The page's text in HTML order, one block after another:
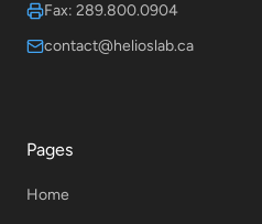
Fax: 289.800.0904
contact@helioslab.ca
Pages
Home